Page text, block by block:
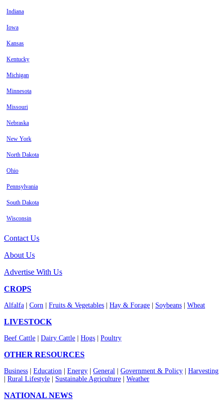
Indiana
Iowa
Kansas
Kentucky
Michigan
Minnesota
Missouri
Nebraska
New York
North Dakota
Ohio
Pennsylvania
South Dakota
Wisconsin
Contact Us
About Us
Advertise With Us
CROPS
Alfalfa Corn Fruits & Vegetables Hay & Forage Soybeans Wheat
LIVESTOCK
Beef Cattle Dairy Cattle Hogs Poultry
OTHER RESOURCES
Business Education Energy General Government & Policy
Harvesting
Rural Lifestyle Sustainable Agriculture Weather
NATIONAL NEWS